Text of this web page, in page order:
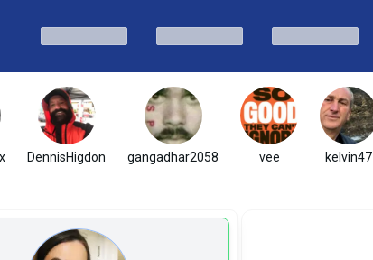
DennisHigdon gangadhar2058 vee kelvin47